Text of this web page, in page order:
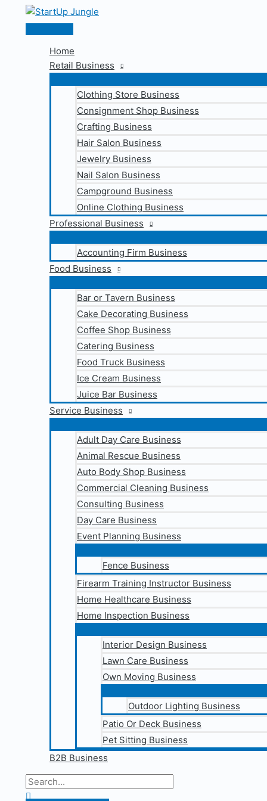
Main
Home
Retail Business
Clothing Store Business
Consignment Shop Business
Crafting Business
Hair Salon Business
Jewelry Business
Nail Salon Business
Campground Business
Online Clothing Business
Professional Business
Accounting Firm Business
Food Business
Bar or Tavern Business
Cake Decorating Business
Coffee Shop Business
Catering Business
Food Truck Business
Ice Cream Business
Juice Bar Business
Service Business
Adult Day Care Business
Animal Rescue Business
Auto Body Shop Business
Commercial Cleaning Business
Consulting Business
Day Care Business
Event Planning Business
Fence Business
Firearm Training Instructor Business
Home Healthcare Business
Home Inspection Business
Interior Design Business
Lawn Care Business
Own Moving Business
Outdoor Lighting Business
Patio Or Deck Business
Pet Sitting Business
B2B Business
Search
for: